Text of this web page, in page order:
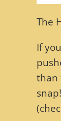
The
If
than